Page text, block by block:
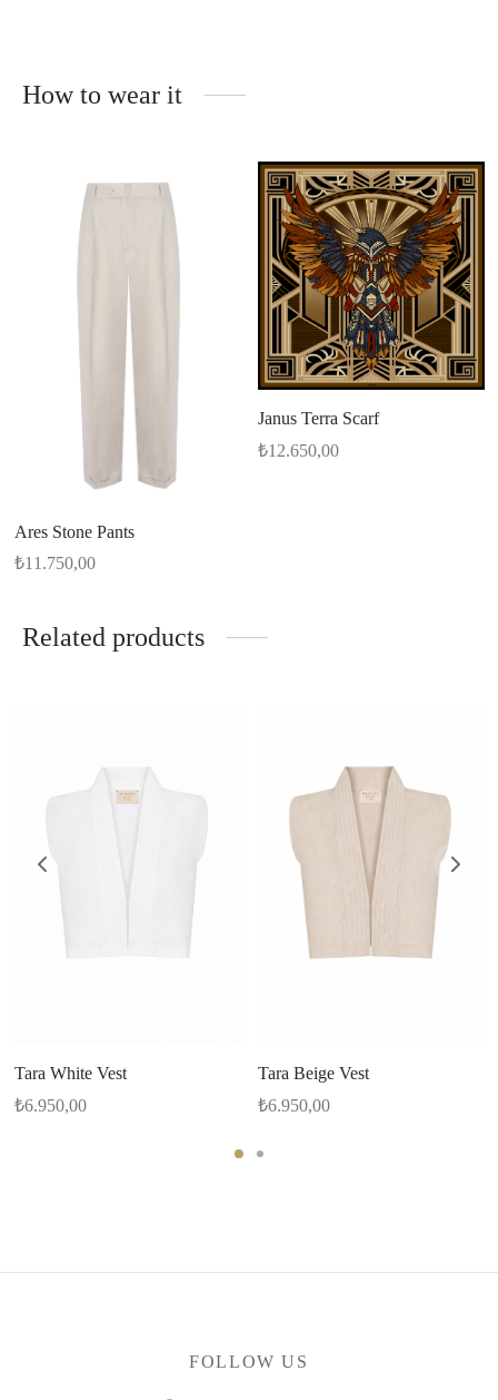
How to wear it
Ares Stone Pants
₺11.750,00
Janus Terra Scarf
₺12.650,00
Related products
Tara White Vest
₺6.950,00
Tara Beige Vest
₺6.950,00
FOLLOW US